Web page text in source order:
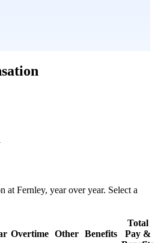
at Fernley, year over year. Select a
Overtime Other Benefits
Total
Pay &